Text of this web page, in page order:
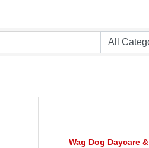
Wag Dog Daycare &